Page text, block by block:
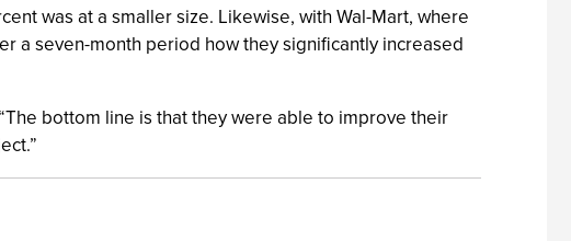
was at a smaller size. Likewise, with Wal-Mart, where
a seven-month period how they significantly increased
bottom line is that they were able to improve their